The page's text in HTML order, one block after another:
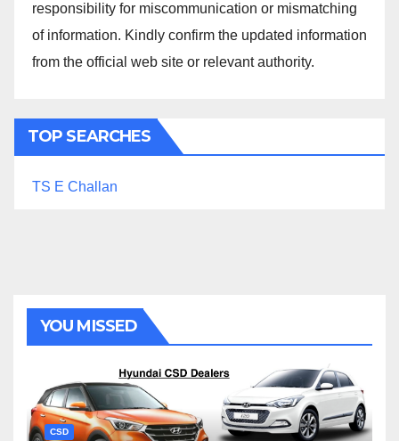
responsibility for miscommunication or mismatching
of information. Kindly confirm the updated information
from the official web site or relevant authority.
TOP SEARCHES
TS E Challan
YOU MISSED
CSD